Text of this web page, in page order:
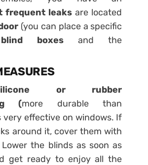
frequent leaks are located
(you can place a specific
boxes and the
or rubber
(more durable than
very effective on windows. If
around it, cover them with
the blinds as soon as
get ready to enjoy all the